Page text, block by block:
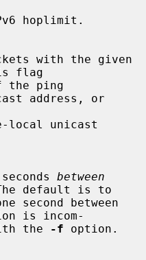
flag
address, or
seconds between
default is to
is incom-
with the
-f option.